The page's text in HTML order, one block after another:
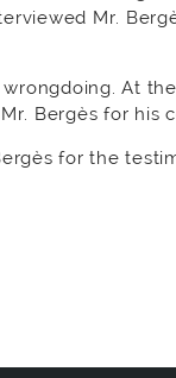
Mr.
At
Bergès for his
for the